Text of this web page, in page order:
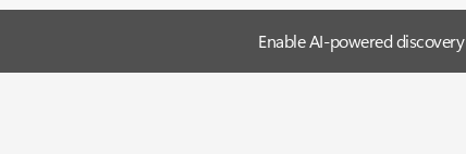
Enable AI-powered